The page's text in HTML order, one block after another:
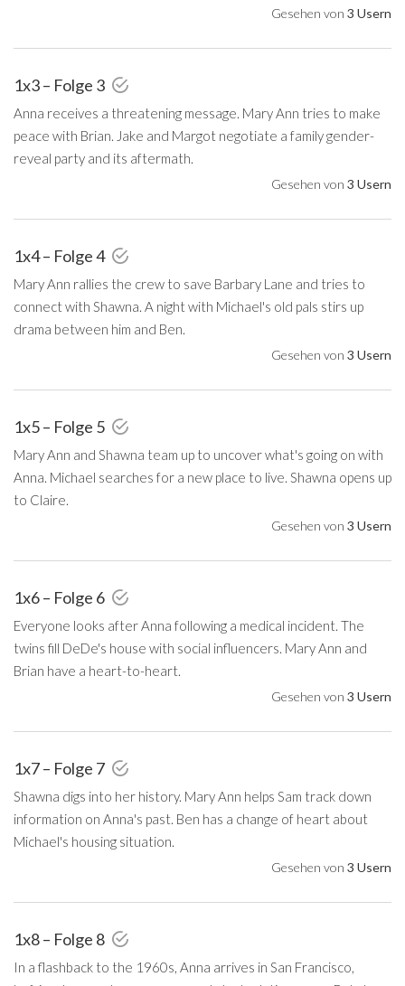
Gesehen von 3 Usern
1x3 – Folge 3
Anna receives a threatening message. Mary Ann tries to make
peace with Brian. Jake and Margot negotiate a family gender-
reveal party and its aftermath.
Gesehen von 3 Usern
1x4 – Folge 4
Mary Ann rallies the crew to save Barbary Lane and tries to
connect with Shawna. A night with Michael's old pals stirs up
drama between him and Ben.
Gesehen von 3 Usern
1x5 – Folge 5
Mary Ann and Shawna team up to uncover what's going on with
Anna. Michael searches for a new place to live. Shawna opens up
to Claire.
Gesehen von 3 Usern
1x6 – Folge 6
Everyone looks after Anna following a medical incident. The
twins fill DeDe's house with social influencers. Mary Ann and
Brian have a heart-to-heart.
Gesehen von 3 Usern
1x7 – Folge 7
Shawna digs into her history. Mary Ann helps Sam track down
information on Anna's past. Ben has a change of heart about
Michael's housing situation.
Gesehen von 3 Usern
1x8 – Folge 8
In a flashback to the 1960s, Anna arrives in San Francisco,